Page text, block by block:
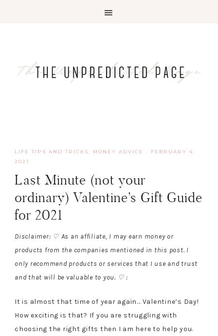
LIFE TIPS AND TRICKS , MONEY ADVICE · FEBRUARY 4,
2021
Last Minute (not your
ordinary) Valentine’s Gift Guide
for 2021
Disclaimer: ♡ As an affiliate, I may earn money or
products from the companies mentioned in this post. I
only recommend products or services that I use and trust
and that will be valuable to you. ♡ :
It is almost that time of year again… Valentine’s Day!
How exciting is that? If you are struggling with
choosing the right gifts then I am here to help you.